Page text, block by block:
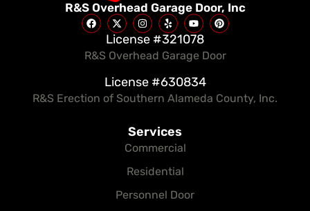
R&S Overhead Garage Door, Inc
License #321078
R&S Overhead Garage Door
License #630834
R&S Erection of Southern Alameda County, Inc.
Services
Commercial
Residential
Personnel Door